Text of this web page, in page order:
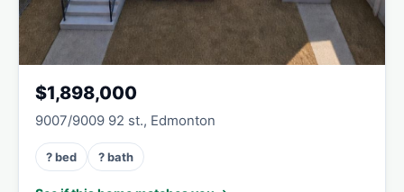
$1,898,000
9007/9009 92 st., Edmonton
? bed ? bath